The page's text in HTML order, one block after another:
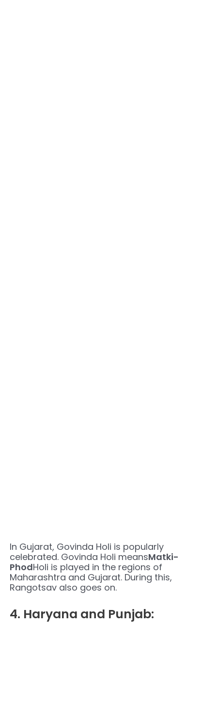
In Gujarat, Govinda Holi is popularly
celebrated. Govinda Holi meansMatki-
PhodHoli is played in the regions of
Maharashtra and Gujarat. During this,
Rangotsav also goes on.
4. Haryana and Punjab: